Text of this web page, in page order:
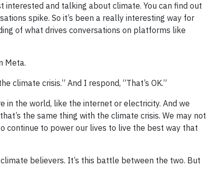
and talking about climate. You can find out
spike. So it’s been a really interesting way for
of what drives conversations on platforms like
Meta.
climate crisis.” And I respond, “That’s OK.”
in the world, like the internet or electricity. And we
the same thing with the climate crisis. We may not
continue to power our lives to live the best way that
believers. It’s this battle between the two. But